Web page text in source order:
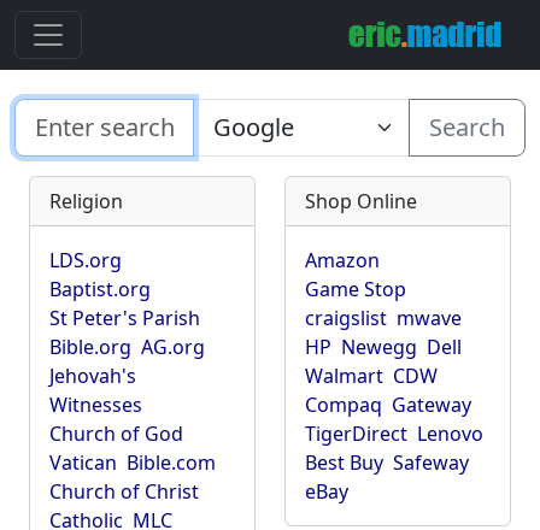
Search
Religion
LDS.org
Baptist.org
St Peter's Parish
Bible.org AG.org
Jehovah's
Witnesses
Church of God
Vatican Bible.com
Church of Christ
Catholic MLC
Shop Online
Amazon
Game Stop
craigslist mwave
HP Newegg Dell
Walmart CDW
Compaq Gateway
TigerDirect Lenovo
Best Buy Safeway
eBay